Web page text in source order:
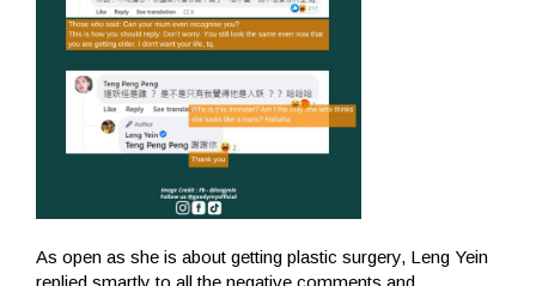
As open as she is about getting plastic surgery, Leng Yein